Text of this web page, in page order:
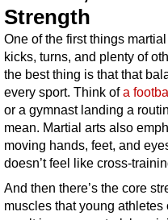
Strength
One of the first things
kicks, turns, and plenty of
the best thing is that that
every sport. Think ofa
or a gymnast landing a
mean. Martial arts also
moving hands, feet, and
doesn’t feel like cross-
And then there’s the core
muscles that young